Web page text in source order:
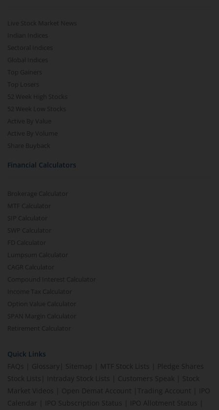
Live Stock Market News
Indian Indices
Sectoral Indices
Global Indices
Top Gainers
Top Losers
52 Week High Stocks
52 Week Low Stocks
Active By Value
Active By Volume
Share Buyback
Financial Calculators
Brokerage Calculator
MTF Calculator
SIP Calculator
SWP Calculator
FD Calculator
Lumpsum Calculator
CAGR Calculator
Compound Interest Calculator
Income Tax Calculator
Option Value Calculator
SPAN Margin Calculator
Retirement Calculator
Quick Links
FAQs
Glossary Sitemap MTF Stock Lists
Pledge Shares
Stock Lists
Intraday Stock Lists Customers Speak
Stock
Market Videos
Open Demat Account Trading Account
IPO
Calendar
IPO Subscription Status IPO Allotment Status